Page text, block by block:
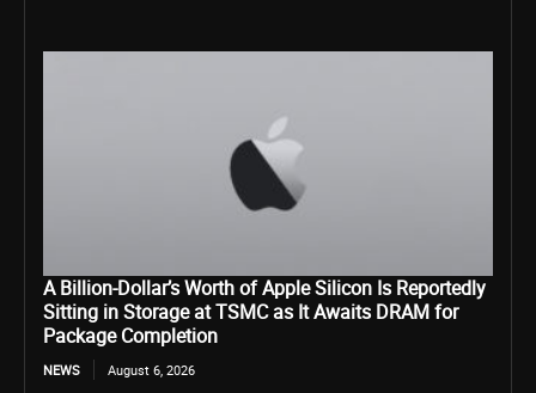
A Billion-Dollar’s Worth of Apple Silicon Is Reportedly
Sitting in Storage at TSMC as It Awaits DRAM for
Package Completion
NEWS August 6, 2026